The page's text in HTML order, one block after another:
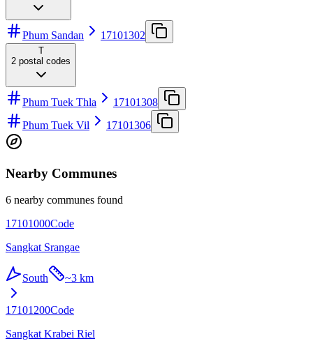
Phum Sandan 17101302
T
2 postal codes
Phum Tuek Thla
17101308
Phum Tuek Vil
17101306
Nearby Communes
6 nearby communes found
17101000Code
Sangkat Srangae
South ~3 km
17101200Code
Sangkat Krabei Riel